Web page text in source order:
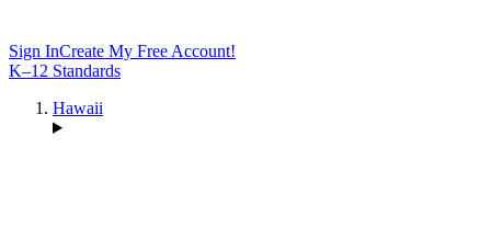
Sign InCreate My Free Account!
K–12 Standards
Hawaii